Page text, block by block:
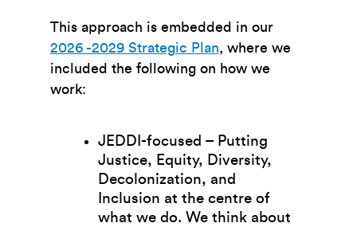
This approach is embedded in our
2026 -2029 Strategic Plan, where we
included the following on how we
work:
JEDDI-focused – Putting
Justice, Equity, Diversity,
Decolonization, and
Inclusion at the centre of
what we do. We think about